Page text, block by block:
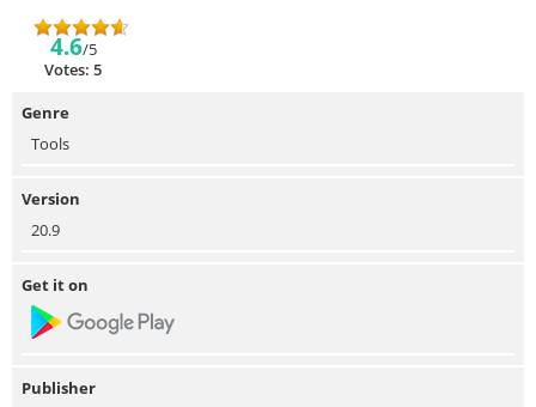
4.6/5
Votes: 5
Genre
Tools
Version
20.9
Get it on
Publisher